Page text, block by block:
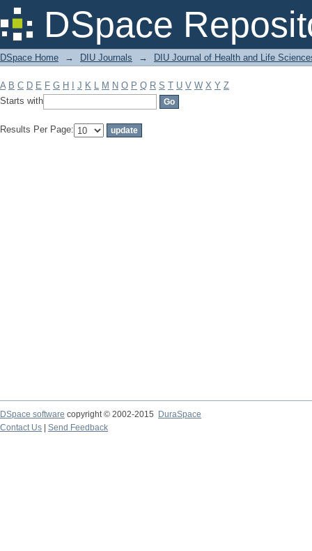
DSpace
Filter by: Subject
DSpace Home → DIU Journals → DIU Journal of Health and Life
A B C D E F G H J K L M N O P Q R S T U V W X Y Z
Starts with
Results Per Page:
DSpace software copyright © 2002-2015
DuraSpace
Contact Us
Send Feedback